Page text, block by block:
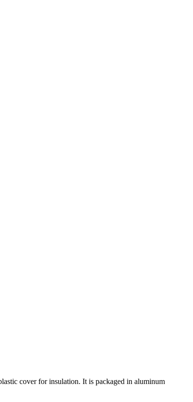
cover for insulation. It is packaged in aluminum